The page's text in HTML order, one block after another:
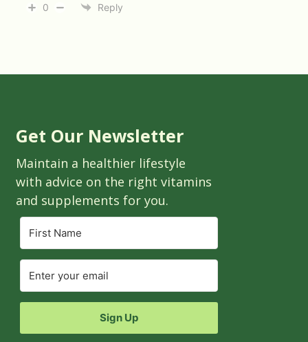
0 Reply
Get Our Newsletter
Maintain a healthier lifestyle
with advice on the right vitamins
and supplements for you.
Sign Up